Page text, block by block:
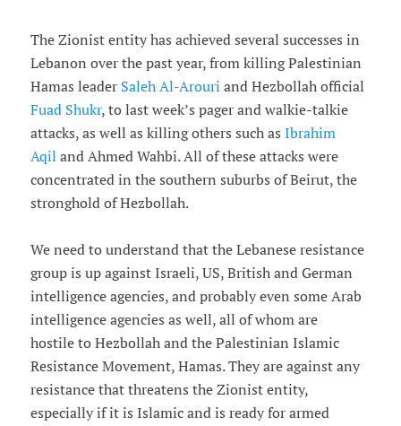
The Zionist entity has achieved several successes in
Lebanon over the past year, from killing Palestinian
Hamas leader Saleh Al-Arouri and Hezbollah official
Fuad Shukr, to last week’s pager and walkie-talkie
attacks, as well as killing others such as Ibrahim
Aqil and Ahmed Wahbi. All of these attacks were
concentrated in the southern suburbs of Beirut, the
stronghold of Hezbollah.
We need to understand that the Lebanese resistance
group is up against Israeli, US, British and German
intelligence agencies, and probably even some Arab
intelligence agencies as well, all of whom are
hostile to Hezbollah and the Palestinian Islamic
Resistance Movement, Hamas. They are against any
resistance that threatens the Zionist entity,
especially if it is Islamic and is ready for armed